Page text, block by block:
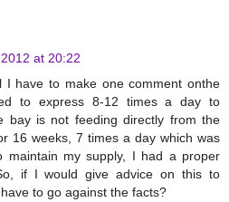
at 20:22
I have to make one comment onthe
to express 8-12 times a day to
bay is not feeding directly from the
16 weeks, 7 times a day which was
maintain my supply, I had a proper
if I would give advice on this to
to go against the facts?